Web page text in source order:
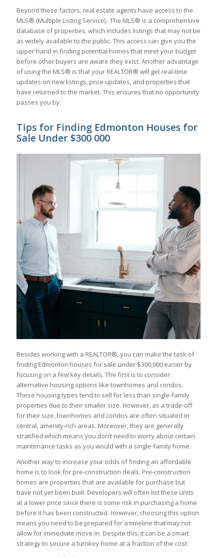
Beyond these factors, real estate agents have access to the
MLS® (Multiple Listing Service). The MLS® is a comprehensive
database of properties, which includes listings that may not be
as widely available to the public. This access can give you the
upper hand in finding potential homes that meet your budget
before other buyers are aware they exist. Another advantage
of using the MLS® is that your REALTOR® will get real-time
updates on new listings, price updates, and properties that
have returned to the market. This ensures that no opportunity
passes you by.
Tips for Finding Edmonton Houses for
Sale Under $300 000
Besides working with a REALTOR®, you can make the task of
finding Edmonton houses for sale under $300,000 easier by
focusing on a few key details. The first is to consider
alternative housing options like townhomes and condos.
These housing types tend to sell for less than single-family
properties due to their smaller size. However, as a trade-off
for their size, townhomes and condos are often situated in
central, amenity-rich areas. Moreover, they are generally
stratified which means you don’t need to worry about certain
maintenance tasks as you would with a single-family home.
Another way to increase your odds of finding an affordable
home is to look for pre-construction deals. Pre-construction
homes are properties that are available for purchase but
have not yet been built. Developers will often list these units
at a lower price since there is some risk in purchasing a home
before it has been constructed. However, choosing this option
means you need to be prepared for a timeline that may not
allow for immediate move-in. Despite this, it can be a smart
strategy to secure a turnkey home at a fraction of the cost.